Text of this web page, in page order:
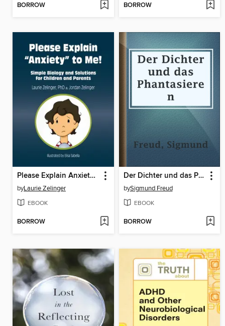
BORROW BORROW
Please Explain Anxiety to Me!
byLaurie Zelinger
EBOOK
BORROW
Der Dichter und das Phantasieren
bySigmund Freud
EBOOK
BORROW